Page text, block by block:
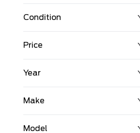
Condition
Price
Year
Make
Model